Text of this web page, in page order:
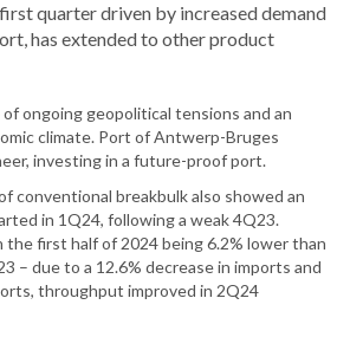
quarter driven by increased demand
has extended to other product
ongoing geopolitical tensions and an
climate. Port of Antwerp-Bruges
investing in a future-proof port.
conventional breakbulk also showed an
in 1Q24, following a weak 4Q23.
first half of 2024 being 6.2% lower than
– due to a 12.6% decrease in imports and
throughput improved in 2Q24